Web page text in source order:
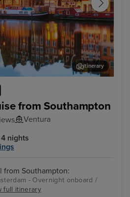
from Southampton
Ventura
Itinerary
nights
from Southampton:
- Overnight onboard /
full itinerary